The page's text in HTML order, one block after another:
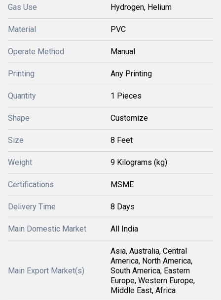
Gas Use Hydrogen, Helium
Material PVC
Operate Method Manual
Printing Any Printing
Quantity 1 Pieces
Shape Customize
Size 8 Feet
Weight 9 Kilograms (kg)
Certifications MSME
Delivery Time 8 Days
Main Domestic Market All India
Main Export Market(s)
Asia, Australia, Central
America, North America,
South America, Eastern
Europe, Western Europe,
Middle East, Africa